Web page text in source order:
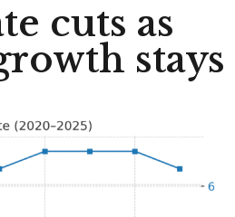
cuts as
stays